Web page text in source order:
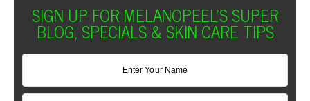
SIGN UP FOR MELANOPEEL'S SUPER
BLOG, SPECIALS & SKIN CARE TIPS